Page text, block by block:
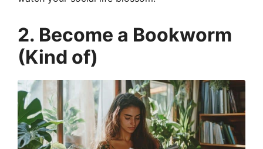
2. Become a Bookworm
(Kind of)